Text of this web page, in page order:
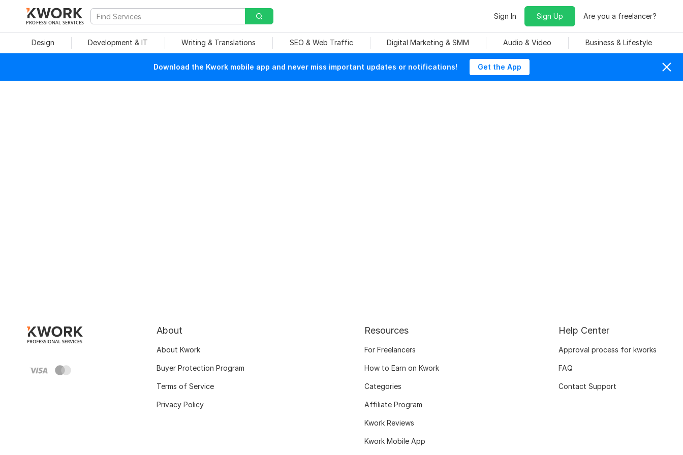
PROFESSIONAL SERVICES
Sign In Sign Up Are you a freelancer?
Design Development & IT Writing & Translations SEO & Web Traffic Digital Marketing & SMM Audio & Video Business & Lifestyle
Download the Kwork mobile app and never miss important updates or notifications! Get the App
About
About Kwork
Buyer Protection Program
Terms of Service
Privacy Policy
Resources
For Freelancers
How to Earn on Kwork
Categories
Affiliate Program
Kwork Reviews
Kwork Mobile App
Help Center
Approval process for kworks
FAQ
Contact Support